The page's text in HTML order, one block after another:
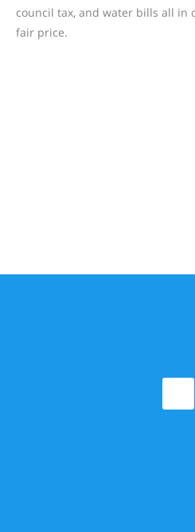
council tax, and water bills all in
fair price.